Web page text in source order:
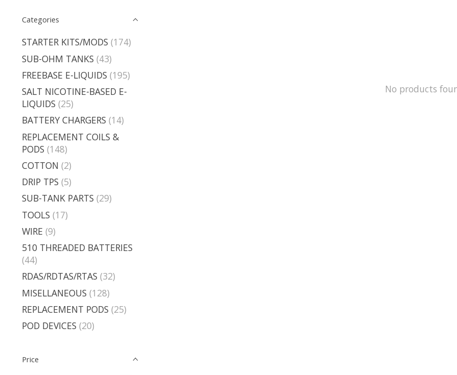
Categories
STARTER KITS/MODS (174)
SUB-OHM TANKS (43)
FREEBASE E-LIQUIDS (195)
SALT NICOTINE-BASED E-
LIQUIDS (25)
BATTERY CHARGERS (14)
REPLACEMENT COILS &
PODS (148)
COTTON (2)
DRIP TPS (5)
SUB-TANK PARTS (29)
TOOLS (17)
WIRE (9)
510 THREADED BATTERIES
(44)
RDAS/RDTAS/RTAS (32)
MISELLANEOUS (128)
REPLACEMENT PODS (25)
POD DEVICES (20)
Price
No products